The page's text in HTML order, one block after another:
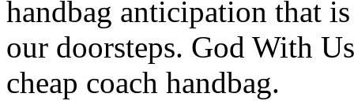
handbag anticipation that
our doorsteps. God With
cheap coach handbag.